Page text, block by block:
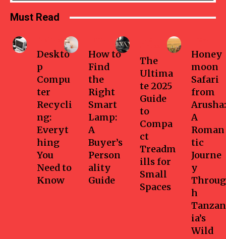
Must Read
Deskto
p
Compu
ter
Recycli
ng:
Everyt
hing
You
Need to
Know
How to
Find
the
Right
Smart
Lamp:
A
Buyer’s
Person
ality
Guide
The
Ultima
te 2025
Guide
to
Compa
ct
Treadm
ills for
Small
Spaces
Honey
moon
Safari
from
Arusha:
A
Roman
tic
Journe
y
Throug
h
Tanzan
ia’s
Wild